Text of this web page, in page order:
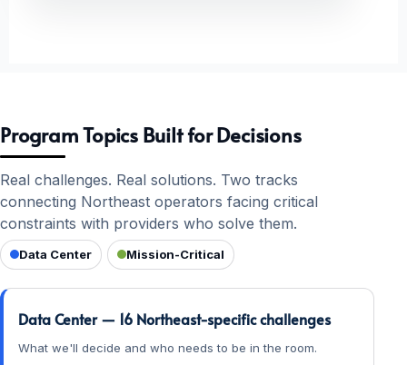
Program Topics Built for Decisions
Real challenges. Real solutions. Two tracks
connecting Northeast operators facing critical
constraints with providers who solve them.
Data Center Mission-Critical
Data Center — 16 Northeast-specific challenges
What we'll decide and who needs to be in the room.